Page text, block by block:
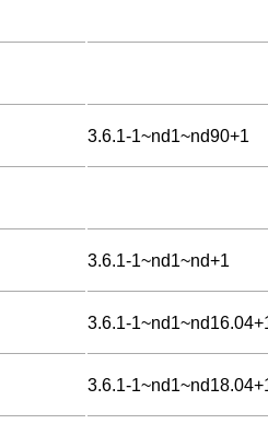
3.6.1-1~nd1~nd90+1
3.6.1-1~nd1~nd+1
3.6.1-
3.6.1-